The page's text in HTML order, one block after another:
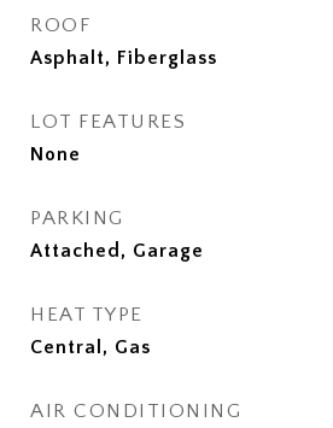
ROOF
Asphalt, Fiberglass
LOT FEATURES
None
PARKING
Attached, Garage
HEAT TYPE
Central, Gas
AIR CONDITIONING